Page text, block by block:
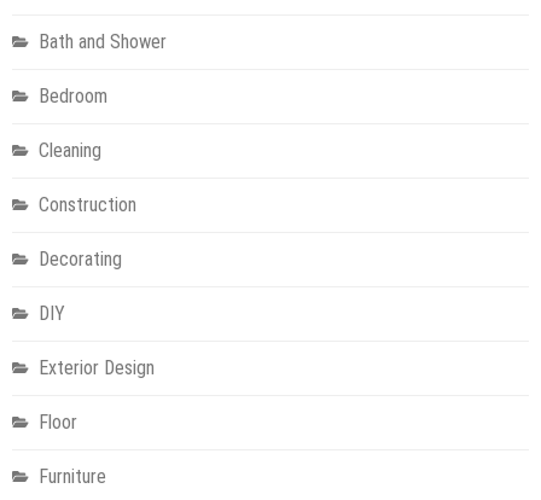
Bath and Shower
Bedroom
Cleaning
Construction
Decorating
DIY
Exterior Design
Floor
Furniture